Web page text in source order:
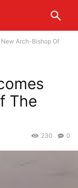
Arch-Bishop Of
The
0
230